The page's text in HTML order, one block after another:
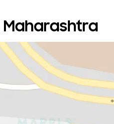
Maharashtra